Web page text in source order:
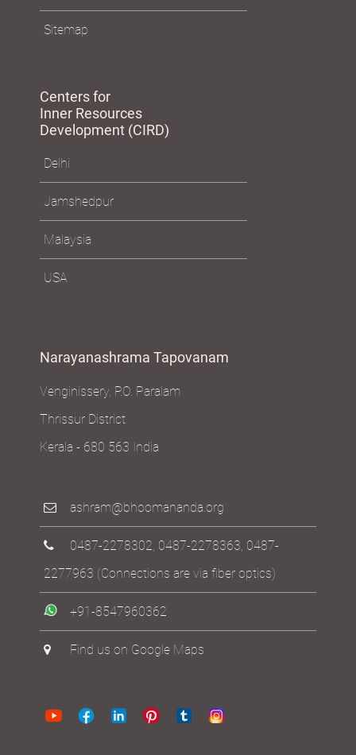
Sitemap
Centers for
Inner Resources
Development (CIRD)
Delhi
Jamshedpur
Malaysia
USA
Narayanashrama Tapovanam
Venginissery, P.O. Paralam
Thrissur District
Kerala - 680 563 India
ashram@bhoomananda.org
0487-2278302, 0487-2278363, 0487-
2277963 (Connections are via fiber optics)
+91-8547960362
Find us on Google Maps